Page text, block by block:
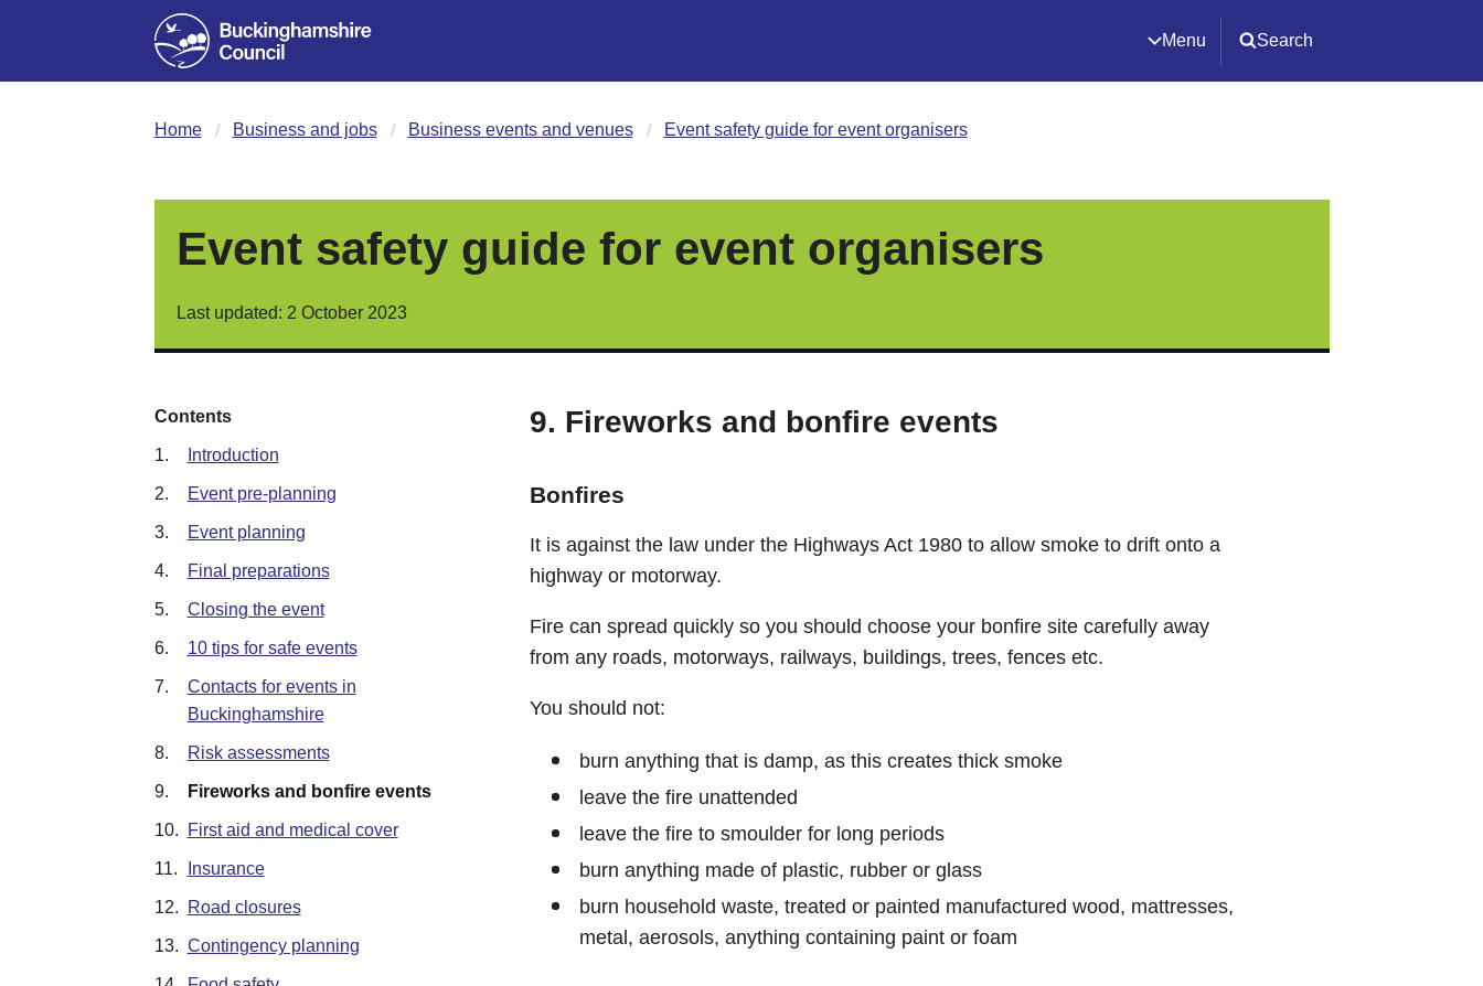
Menu Search
Home Business and jobs Business events and venues Event safety guide for event organisers
Event safety guide for event organisers
Last updated: 2 October 2023
Contents
1. Introduction
2. Event pre-planning
3. Event planning
4. Final preparations
5. Closing the event
6. 10 tips for safe events
7.
Contacts for events in
Buckinghamshire
8. Risk assessments
9. Fireworks and bonfire events
10. First aid and medical cover
11. Insurance
12. Road closures
13. Contingency planning
9. Fireworks and bonfire events
Bonfires
It is against the law under the Highways Act 1980 to allow smoke to drift onto a
highway or motorway.
Fire can spread quickly so you should choose your bonfire site carefully away
from any roads, motorways, railways, buildings, trees, fences etc.
You should not:
burn anything that is damp, as this creates thick smoke
leave the fire unattended
leave the fire to smoulder for long periods
burn anything made of plastic, rubber or glass
burn household waste, treated or painted manufactured wood, mattresses,
metal, aerosols, anything containing paint or foam